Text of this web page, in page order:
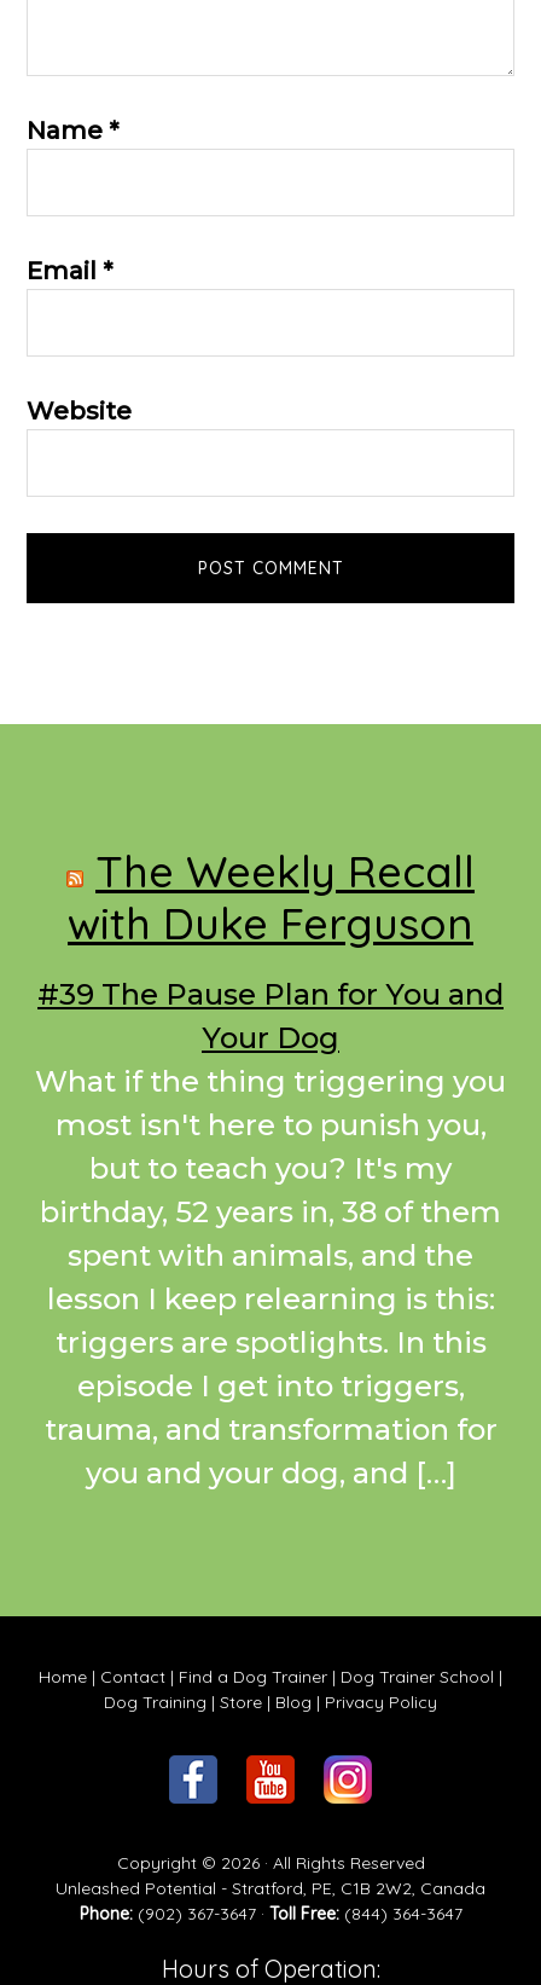
Name*
Email*
Website
FooterThe Weekly Recall
with Duke Ferguson
#39 The Pause Plan for You and
Your Dog
What if the thing triggering you
most isn't here to punish you,
but to teach you? It's my
birthday, 52 years in, 38 of them
spent with animals, and the
lesson I keep relearning is this:
triggers are spotlights. In this
episode I get into triggers,
trauma, and transformation for
you and your dog, and […]
Home | Contact | Find a Dog Trainer | Dog Trainer School |
Dog Training | Store | Blog | Privacy Policy
Copyright © 2026 · All Rights Reserved
Unleashed Potential - Stratford, PE, C1B 2W2, Canada
Phone:(902) 367-3647 · Toll Free:(844) 364-3647
Hours of Operation: